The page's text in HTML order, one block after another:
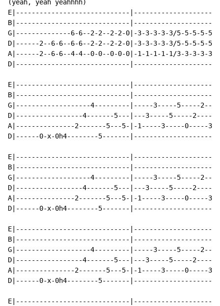
(yeah, yeah yeahhhh)
E|-----------------------------
B|-----------------------------
G|--------------6-6--2-2--2-2-0|-3-3-3-3-3/5-5-5-5-5/
D|------2--6-6--6-6--2-2--2-2-0|-3-3-3-3-3/5-5-5-5-5/
A|------2--6-6--4-4--0-0--0-0-0|-1-1-1-1-1/3-3-3-3-3/
D|-----------------------------
E|-----------------------------
B|-----------------------------
G|-------------------4---------|-----3-----5-----
D|-----------------4-------5---|---3-----5-----2-----
A|---------------2-------5---5-|-1-----3-----0-----
D|------0-x-0h4--------5-------
E|-----------------------------
B|-----------------------------
G|-------------------4---------|-----3-----5-----
D|-----------------4-------5---|---3-----5-----2-----
A|---------------2-------5---5-|-1-----3-----0-----
D|------0-x-0h4--------5-------
E|-----------------------------
B|-----------------------------
G|-------------------4---------|-----3-----5-----
D|-----------------4-------5---|---3-----5-----2-----
A|---------------2-------5---5-|-1-----3-----0-----
D|------0-x-0h4--------5-------
E|-----------------------------